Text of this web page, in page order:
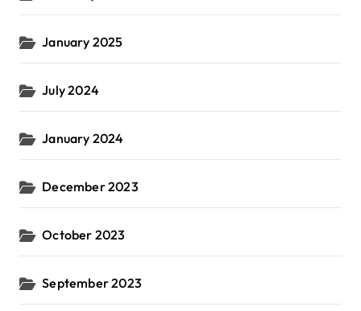
January 2025
July 2024
January 2024
December 2023
October 2023
September 2023